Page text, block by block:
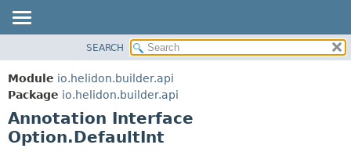
MODULE
PACKAGE
CLASS
USE
SEARCH
Module io.helidon.builder.api
Package io.helidon.builder.api
Annotation Interface
Option.DefaultInt